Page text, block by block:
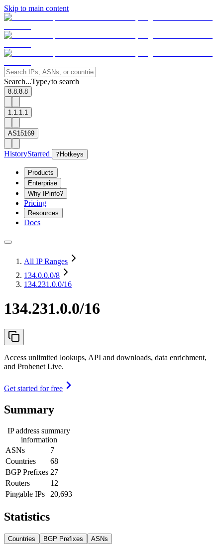
Skip to main content
Search...Type/to search
8.8.8.8
1.1.1.1
AS15169
HistoryStarred ? Hotkeys
Products
Enterprise
Why IPinfo?
Pricing
Resources
Docs
All IP Ranges
134.0.0.0/8
134.231.0.0/16
134.231.0.0/16
Access unlimited lookups, API and downloads, data enrichment,
and Probenet Live.
Get started for free
Summary
IP address summary
information
ASNs
7
Countries
68
BGP Prefixes 27
Routers
12
Pingable IPs
20,693
Statistics
Countries BGP Prefixes ASNs